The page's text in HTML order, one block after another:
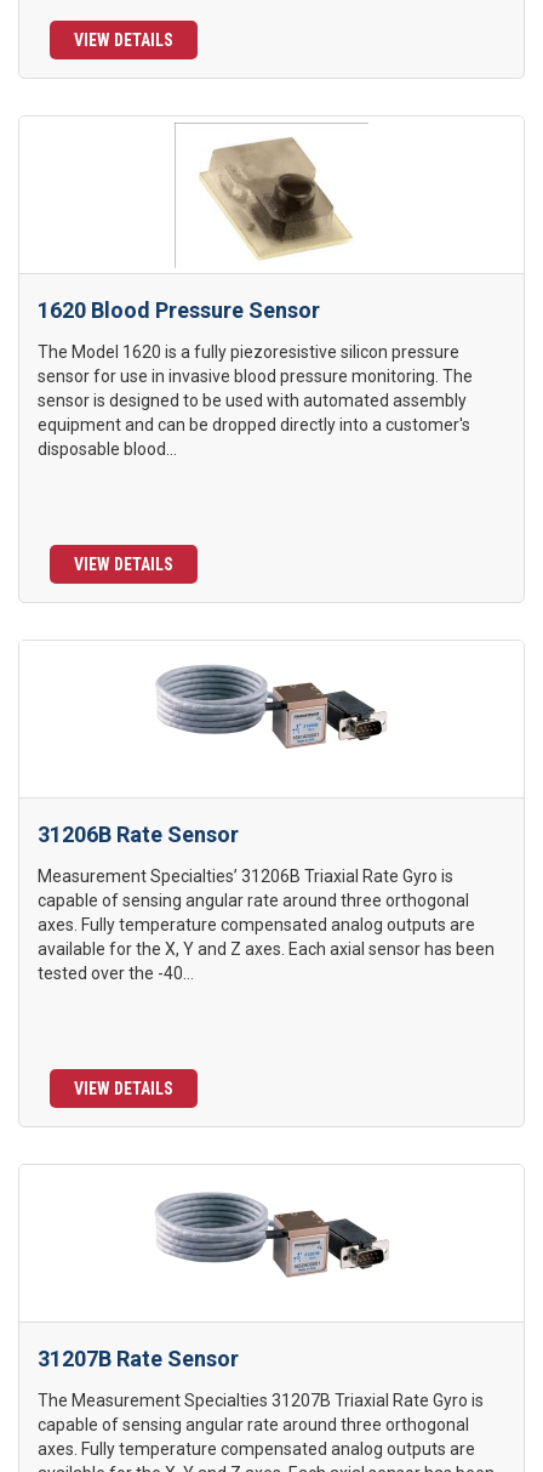
VIEW DETAILS
1620 Blood Pressure Sensor
The Model 1620 is a fully piezoresistive silicon pressure
sensor for use in invasive blood pressure monitoring. The
sensor is designed to be used with automated assembly
equipment and can be dropped directly into a customer's
disposable blood...
VIEW DETAILS
31206B Rate Sensor
Measurement Specialties’ 31206B Triaxial Rate Gyro is
capable of sensing angular rate around three orthogonal
axes. Fully temperature compensated analog outputs are
available for the X, Y and Z axes. Each axial sensor has been
tested over the -40...
VIEW DETAILS
31207B Rate Sensor
The Measurement Specialties 31207B Triaxial Rate Gyro is
capable of sensing angular rate around three orthogonal
axes. Fully temperature compensated analog outputs are